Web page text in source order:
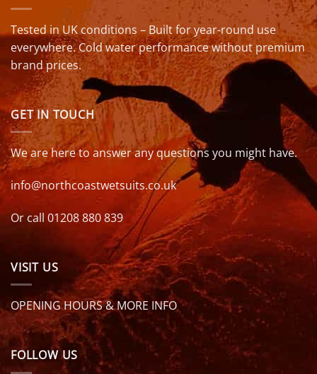
Tested in UK conditions – Built for year-round use
everywhere. Cold water performance without premium
brand prices.
GET IN TOUCH
We are here to answer any questions you might have.
info@northcoastwetsuits.co.uk
Or call 01208 880 839
VISIT US
OPENING HOURS & MORE INFO
FOLLOW US